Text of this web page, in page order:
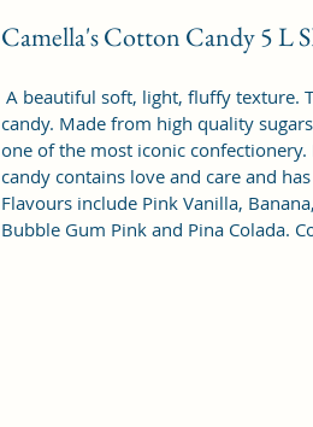
Camella's Cotton Candy 5 L
A beautiful soft, light, fluffy texture.
candy. Made from high quality
one of the most iconic
candy contains love and care and
Flavours include Pink Vanilla,
Bubble Gum Pink and Pina Colada.